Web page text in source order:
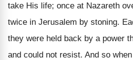
take His life; once at Nazareth
twice in Jerusalem by stoning.
they were held back by a power
and could not resist. And so